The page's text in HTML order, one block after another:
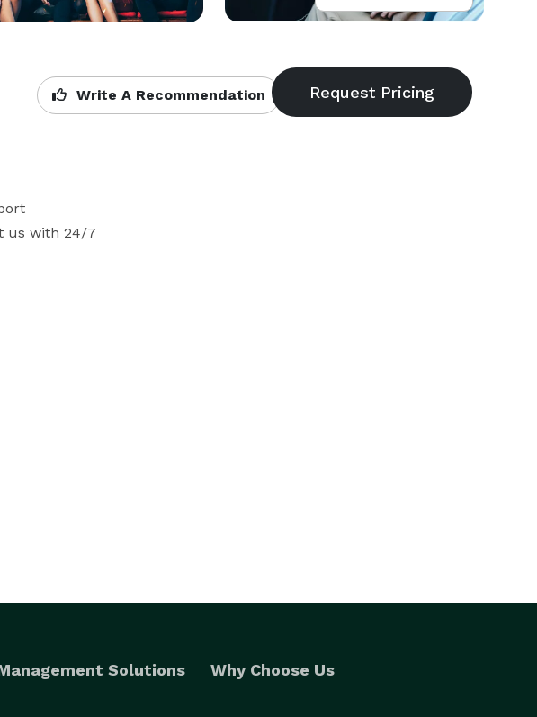
Write A Recommendation
us with 24/7
Solutions Why Choose Us